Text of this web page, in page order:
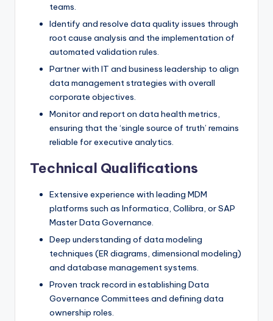
teams.
Identify and resolve data quality issues through
root cause analysis and the implementation of
automated validation rules.
Partner with IT and business leadership to align
data management strategies with overall
corporate objectives.
Monitor and report on data health metrics,
ensuring that the ‘single source of truth’ remains
reliable for executive analytics.
Technical Qualifications
Extensive experience with leading MDM
platforms such as Informatica, Collibra, or SAP
Master Data Governance.
Deep understanding of data modeling
techniques (ER diagrams, dimensional modeling)
and database management systems.
Proven track record in establishing Data
Governance Committees and defining data
ownership roles.